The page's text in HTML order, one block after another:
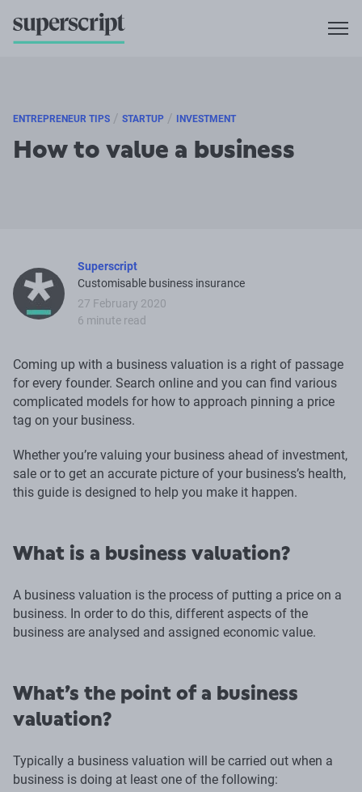
ENTREPRENEUR TIPS / STARTUP / INVESTMENT
How to value a business
Superscript
Customisable business insurance
27 February 2020
6 minute read
Coming up with a business valuation is a right of passage
for every founder. Search online and you can find various
complicated models for how to approach pinning a price
tag on your business.
Whether you’re valuing your business ahead of investment,
sale or to get an accurate picture of your business’s health,
this guide is designed to help you make it happen.
What is a business valuation?
A business valuation is the process of putting a price on a
business. In order to do this, different aspects of the
business are analysed and assigned economic value.
What’s the point of a business
valuation?
Typically a business valuation will be carried out when a
business is doing at least one of the following: